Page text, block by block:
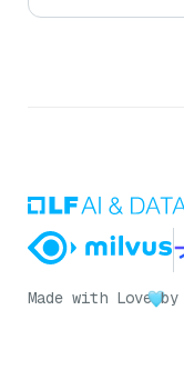
Made with Love by